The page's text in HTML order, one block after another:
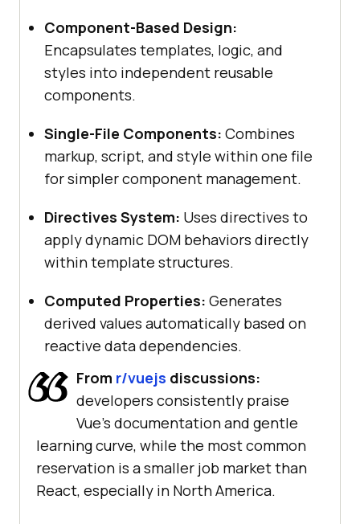
Component-Based Design:
Encapsulates templates, logic, and
styles into independent reusable
components.
Single-File Components: Combines
markup, script, and style within one file
for simpler component management.
Directives System: Uses directives to
apply dynamic DOM behaviors directly
within template structures.
Computed Properties: Generates
derived values automatically based on
reactive data dependencies.
From r/vuejs discussions:
developers consistently praise
Vue's documentation and gentle
learning curve, while the most common
reservation is a smaller job market than
React, especially in North America.